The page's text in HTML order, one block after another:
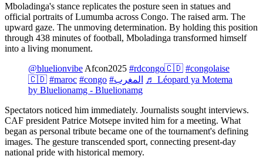
Mboladinga's stance replicates the posture seen in statues and
official portraits of Lumumba across Congo. The raised arm. The
upward gaze. The unmoving determination. By holding this position
through 438 minutes of football, Mboladinga transformed himself
into a living monument.
@bluelionvibe Afcon2025 #rdcongo🇨🇩 #congolaise
🇨🇩 #maroc #congo #المغرب
♬ Léopard ya Motema
by Bluelionamg - Bluelionamg
Spectators noticed him immediately. Journalists sought interviews.
CAF president Patrice Motsepe invited him for a meeting. What
began as personal tribute became one of the tournament's defining
images. The gesture transcended sport, connecting present-day
national pride with historical memory.